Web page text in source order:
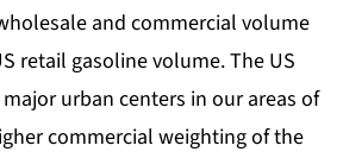
and commercial volume
retail gasoline volume. The US
urban centers in our areas of
commercial weighting of the